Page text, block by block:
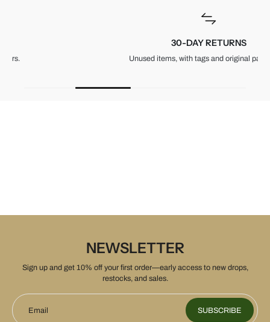
30-DAY RETURNS
Unused items, with tags and original packaging.
NEWSLETTER
Sign up and get 10% off your first order—early access to new drops,
restocks, and sales.
Email SUBSCRIBE